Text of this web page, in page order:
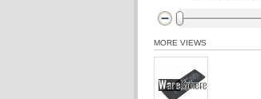
MORE VIEWS